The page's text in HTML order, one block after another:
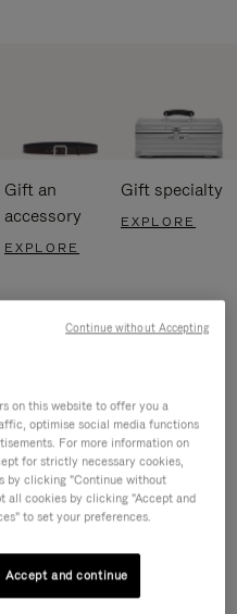
Gift an
accessory
EXPLORE
Gift specialty
EXPLORE
on this website to offer you a
optimise social media functions
For more information on
for strictly necessary cookies,
by clicking "Continue without
all cookies by clicking "Accept and
to set your preferences.
Accept and continue
Continue without Accepting